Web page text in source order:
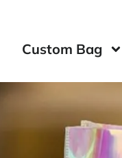
Custom Bag